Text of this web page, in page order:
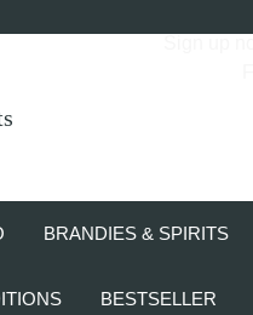
BRANDIES & SPIRITS
BESTSELLER